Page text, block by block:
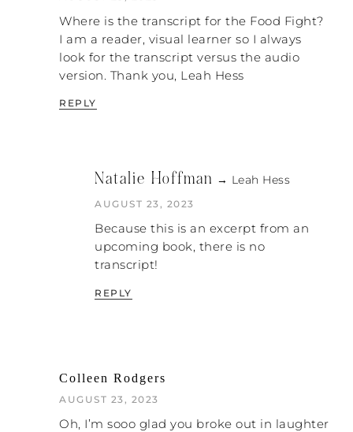
Where is the transcript for the Food Fight?
I am a reader, visual learner so I always
look for the transcript versus the audio
version. Thank you, Leah Hess
REPLY
Natalie Hoffman → Leah Hess
AUGUST 23, 2023
Because this is an excerpt from an
upcoming book, there is no
transcript!
REPLY
Colleen Rodgers
AUGUST 23, 2023
Oh, I’m sooo glad you broke out in laughter